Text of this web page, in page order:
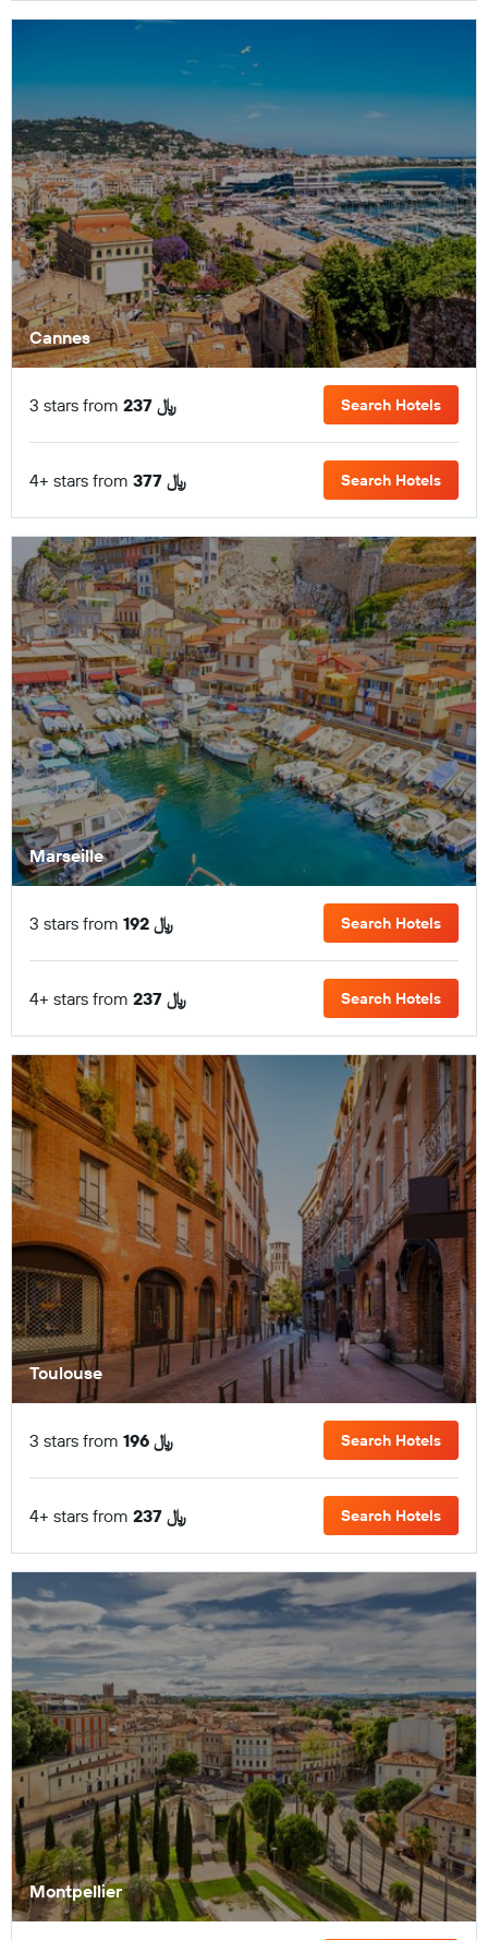
Cannes
3 stars from 237 ﷼ Search Hotels
4+ stars from 377 ﷼ Search Hotels
Marseille
3 stars from 192 ﷼ Search Hotels
4+ stars from 237 ﷼ Search Hotels
Toulouse
3 stars from 196 ﷼ Search Hotels
4+ stars from 237 ﷼ Search Hotels
Montpellier